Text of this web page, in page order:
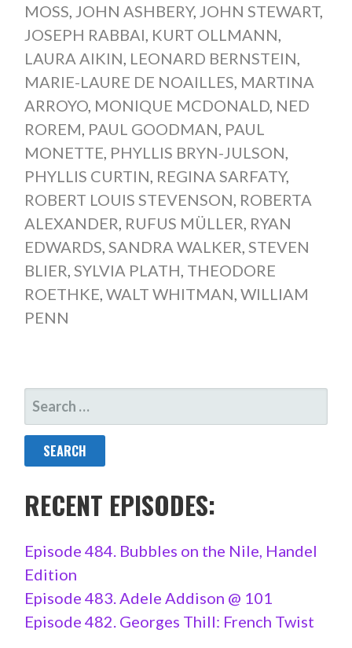
MOSS JOHN ASHBERY, JOHN STEWART,
JOSEPH RABBAI KURT OLLMANN
LAURA AIKIN LEONARD BERNSTEIN
MARIE-LAURE DE NOAILLES MARTINA
ARROYO, MONIQUE MCDONALD, NED
ROREM PAUL GOODMAN PAUL
MONETTE PHYLLIS BRYN-JULSON
PHYLLIS CURTIN REGINA SARFATY,
ROBERT LOUIS STEVENSON ROBERTA
ALEXANDER RUFUS MÜLLER RYAN
EDWARDS SANDRA WALKER STEVEN
BLIER SYLVIA PLATH THEODORE
ROETHKE WALT WHITMAN WILLIAM
PENN
SEARCH
FOR:
RECENT EPISODES:
Episode 484. Bubbles on the Nile, Handel
Edition
Episode 483. Adele Addison @ 101
Episode 482. Georges Thill: French Twist